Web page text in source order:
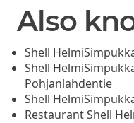
Also
Shell
Shell
Pohjanlahdentie
Shell
Restaurant Shell